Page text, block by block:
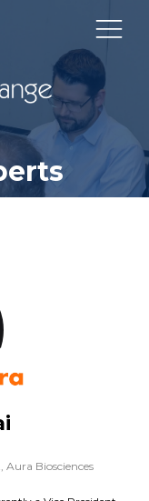
Aura Biosciences